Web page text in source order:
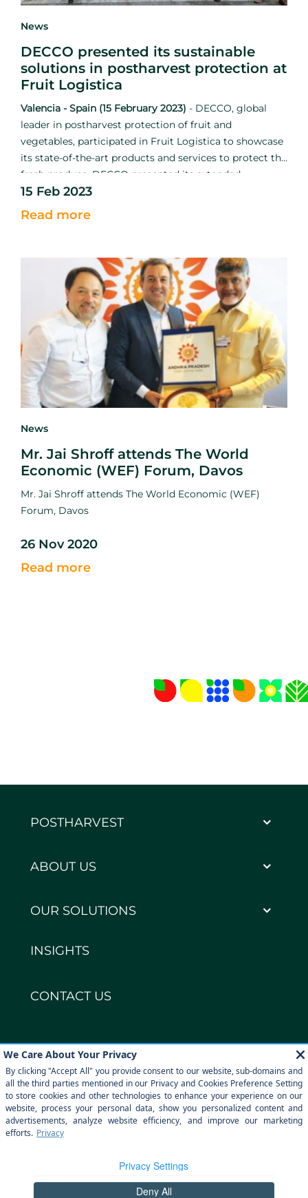
News
DECCO presented its sustainable
solutions in postharvest protection at
Fruit Logistica
Valencia - Spain (15 February 2023) - DECCO, global
leader in postharvest protection of fruit and
vegetables, participated in Fruit Logistica to showcase
its state-of-the-art products and services to protect the
fresh produce. DECCO presented its extended
catalogue in conjunction with UPL to strengthen the
mission to reduce food loss and waste.
15 Feb 2023
Read more
News
Mr. Jai Shroff attends The World
Economic (WEF) Forum, Davos
Mr. Jai Shroff attends The World Economic (WEF)
Forum, Davos
26 Nov 2020
Read more
POSTHARVEST
ABOUT US
OUR SOLUTIONS
INSIGHTS
CONTACT US
Privacy policy